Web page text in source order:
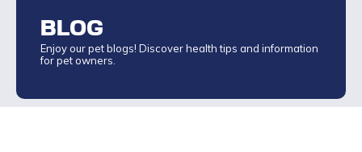
BLOG
Enjoy our pet blogs! Discover health tips and information
for pet owners.